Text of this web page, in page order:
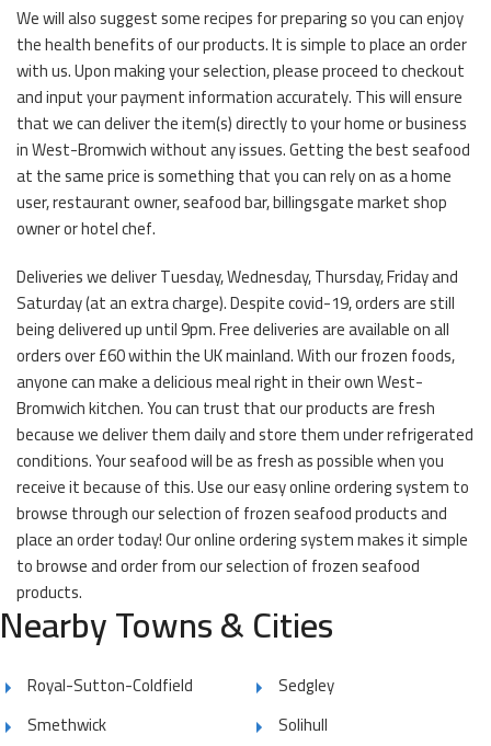
We will also suggest some recipes for preparing so you can enjoy
the health benefits of our products. It is simple to place an order
with us. Upon making your selection, please proceed to checkout
and input your payment information accurately. This will ensure
that we can deliver the item(s) directly to your home or business
in West-Bromwich without any issues. Getting the best seafood
at the same price is something that you can rely on as a home
user, restaurant owner, seafood bar, billingsgate market shop
owner or hotel chef.
Deliveries we deliver Tuesday, Wednesday, Thursday, Friday and
Saturday (at an extra charge). Despite covid-19, orders are still
being delivered up until 9pm. Free deliveries are available on all
orders over £60 within the UK mainland. With our frozen foods,
anyone can make a delicious meal right in their own West-
Bromwich kitchen. You can trust that our products are fresh
because we deliver them daily and store them under refrigerated
conditions. Your seafood will be as fresh as possible when you
receive it because of this. Use our easy online ordering system to
browse through our selection of frozen seafood products and
place an order today! Our online ordering system makes it simple
to browse and order from our selection of frozen seafood
products.
Nearby Towns & Cities
Royal-Sutton-Coldfield
Sedgley
Smethwick
Solihull